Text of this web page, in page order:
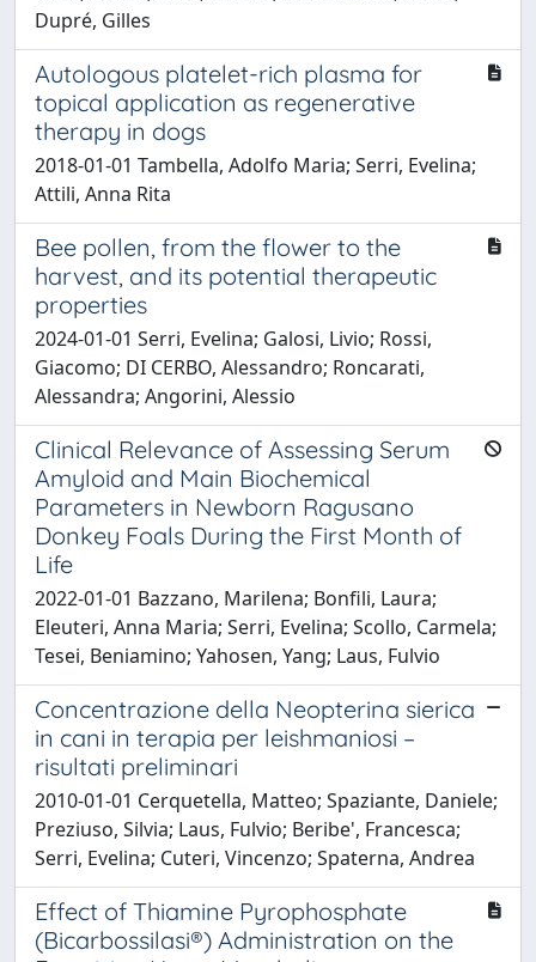
Dupré, Gilles
Autologous platelet-rich plasma for
topical application as regenerative
therapy in dogs
2018-01-01 Tambella, Adolfo Maria; Serri, Evelina;
Attili, Anna Rita
Bee pollen, from the flower to the
harvest, and its potential therapeutic
properties
2024-01-01 Serri, Evelina; Galosi, Livio; Rossi,
Giacomo; DI CERBO, Alessandro; Roncarati,
Alessandra; Angorini, Alessio
Clinical Relevance of Assessing Serum
Amyloid and Main Biochemical
Parameters in Newborn Ragusano
Donkey Foals During the First Month of
Life
2022-01-01 Bazzano, Marilena; Bonfili, Laura;
Eleuteri, Anna Maria; Serri, Evelina; Scollo, Carmela;
Tesei, Beniamino; Yahosen, Yang; Laus, Fulvio
Concentrazione della Neopterina sierica
in cani in terapia per leishmaniosi –
risultati preliminari
2010-01-01 Cerquetella, Matteo; Spaziante, Daniele;
Preziuso, Silvia; Laus, Fulvio; Beribe', Francesca;
Serri, Evelina; Cuteri, Vincenzo; Spaterna, Andrea
Effect of Thiamine Pyrophosphate
(Bicarbossilasi®) Administration on the